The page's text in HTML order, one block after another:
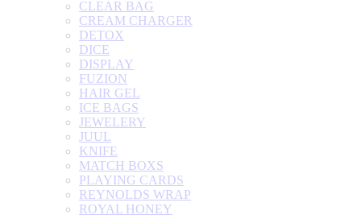
CLEAR BAG
CREAM CHARGER
DETOX
DICE
DISPLAY
FUZION
HAIR GEL
ICE BAGS
JEWELERY
JUUL
KNIFE
MATCH BOXS
PLAYING CARDS
REYNOLDS WRAP
ROYAL HONEY